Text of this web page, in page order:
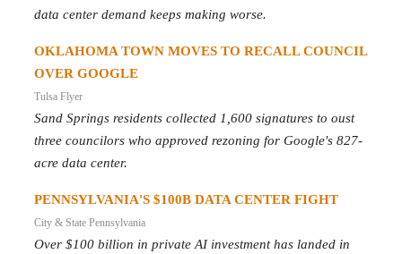
data center demand keeps making worse.
OKLAHOMA TOWN MOVES TO RECALL COUNCIL
OVER GOOGLE
Tulsa Flyer
Sand Springs residents collected 1,600 signatures to oust
three councilors who approved rezoning for Google's 827-
acre data center.
PENNSYLVANIA'S $100B DATA CENTER FIGHT
City & State Pennsylvania
Over $100 billion in private AI investment has landed in